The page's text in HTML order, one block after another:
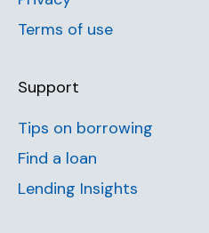
Terms of use
Support
Tips on borrowing
Find a loan
Lending Insights